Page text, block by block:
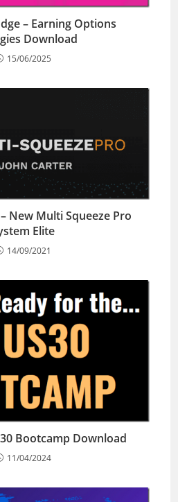
– Earning Options
Download
15/06/2025
New Multi Squeeze Pro
Elite
14/09/2021
Bootcamp Download
11/04/2024